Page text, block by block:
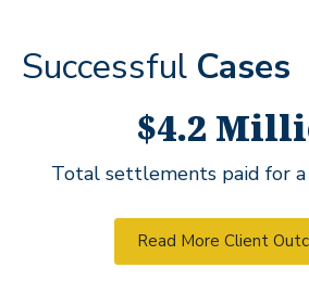
Successful Cases
$4.2
Total settlements paid for a
Read More Client